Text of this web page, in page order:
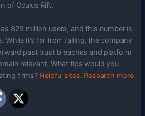
of Oculus Rift.
829 million users, and this number is
While it’s far from failing, the company
past trust breaches and platform
relevant. What tips would you
firms? Helpful sites. Research more